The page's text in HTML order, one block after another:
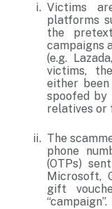
Victims
platforms
the
campaigns
(e.g.
victims,
either
spoofed by
relatives or
The
phone
(OTPs)
Microsoft,
gift
“campaign”.